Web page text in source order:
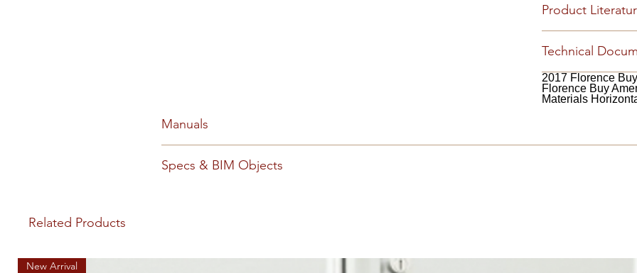
(1,000 key
or engraved
(available by
Product
Florence Catalog
Cleaning (PDF)
Florence
Technical
2017 Florence
Florence Buy
Materials
Manuals
Specs & BIM Objects
Related Products
New Arrival